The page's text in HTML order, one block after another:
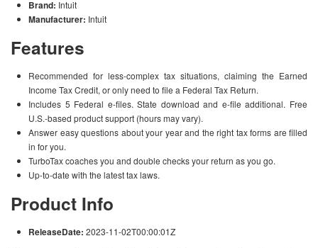
Brand: Intuit
Manufacturer: Intuit
Features
Recommended for less-complex tax situations, claiming the Earned
Income Tax Credit, or only need to file a Federal Tax Return.
Includes 5 Federal e-files. State download and e-file additional. Free
U.S.-based product support (hours may vary).
Answer easy questions about your year and the right tax forms are filled
in for you.
TurboTax coaches you and double checks your return as you go.
Up-to-date with the latest tax laws.
Product Info
ReleaseDate: 2023-11-02T00:00:01Z